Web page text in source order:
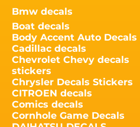
Bmw decals
Boat decals
Body Accent Auto Decals
Cadillac decals
Chevrolet Chevy decals
stickers
Chrysler Decals Stickers
CITROEN decals
Comics decals
Cornhole Game Decals